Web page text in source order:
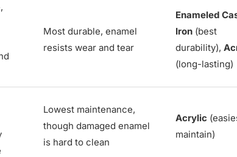
Most durable, enamel
resists wear and tear
Enameled
Iron(best
durability),
(long-lasting)
Lowest maintenance,
though damaged enamel
is hard to clean
Acrylic
maintain)